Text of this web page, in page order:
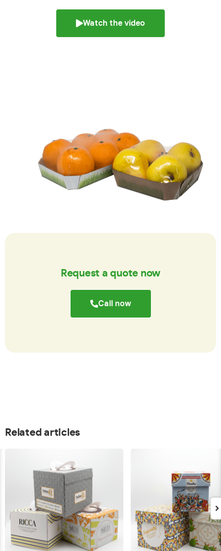
Watch the video
Request a quote now
Call now
Related articles